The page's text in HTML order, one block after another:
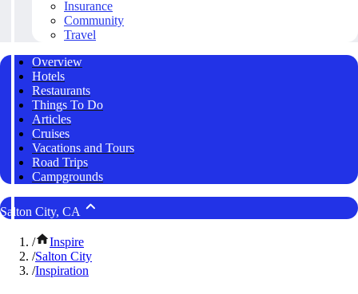
Insurance
Community
Travel
Overview
Hotels
Restaurants
Things To Do
Articles
Cruises
Vacations and Tours
Road Trips
Campgrounds
Salton City, CA
/
Inspire
/Salton City
/Inspiration